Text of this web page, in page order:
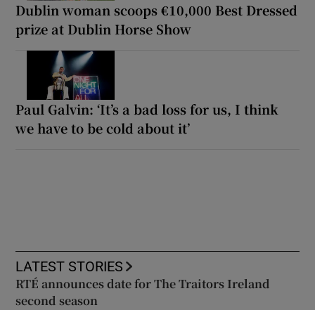
Dublin woman scoops €10,000 Best Dressed
prize at Dublin Horse Show
Paul Galvin: ‘It’s a bad loss for us, I think
we have to be cold about it’
LATEST STORIES
RTÉ announces date for The Traitors Ireland
second season